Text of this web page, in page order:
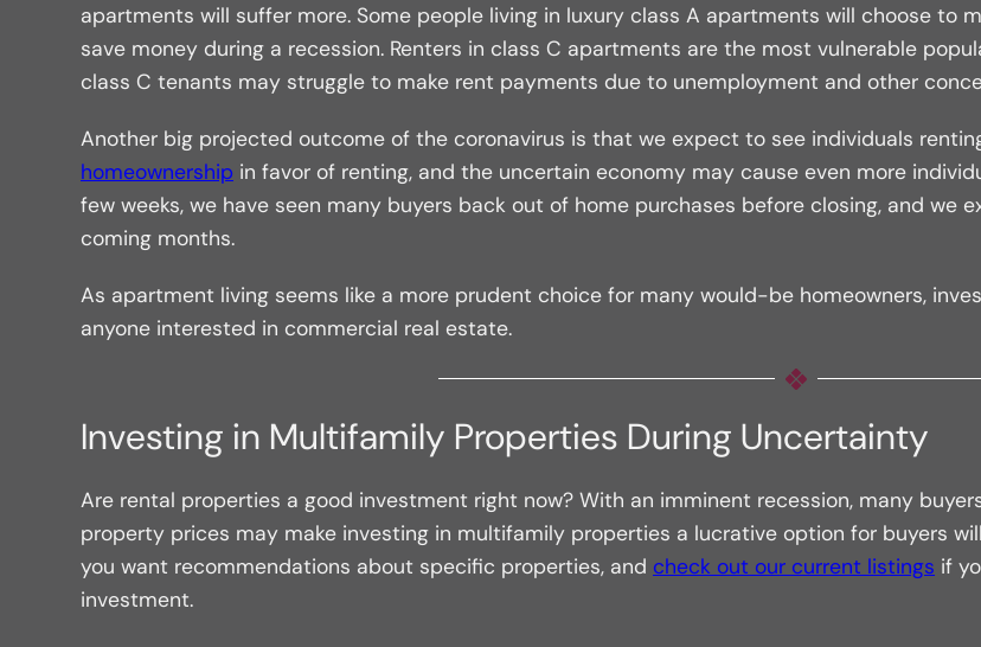
apartments will suffer more. Some people living in luxury class A apartments will choose to
save money during a recession. Renters in class C apartments are the most vulnerable
class C tenants may struggle to make rent payments due to unemployment and other
Another big projected outcome of the coronavirus is that we expect to see individuals
homeownership in favor of renting, and the uncertain economy may cause even more
few weeks, we have seen many buyers back out of home purchases before closing, and
coming months.
As apartment living seems like a more prudent choice for many would-be homeowners,
anyone interested in commercial real estate.
Investing in Multifamily Properties During Uncertainty
Are rental properties a good investment right now? With an imminent recession, many
property prices may make investing in multifamily properties a lucrative option for buyers
you want recommendations about specific properties, and check out our current listings if
investment.